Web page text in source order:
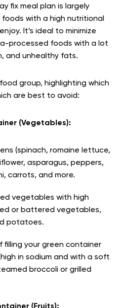
fix meal plan is largely
with a high nutritional
It’s ideal to minimize
processed foods with a lot
and unhealthy fats.
group, highlighting which
are best to avoid:
(Vegetables):
(spinach, romaine lettuce,
asparagus, peppers,
carrots, and more.
vegetables with high
or battered vegetables,
potatoes.
filling your green container
in sodium and with a soft
broccoli or grilled
(Fruits):